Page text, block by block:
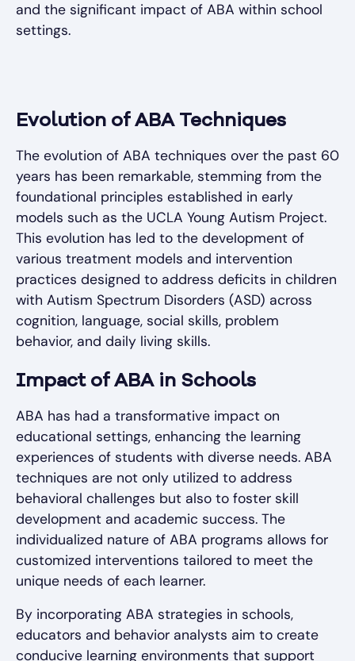
and the significant impact of ABA within school
settings.
Evolution of ABA Techniques
The evolution of ABA techniques over the past 60
years has been remarkable, stemming from the
foundational principles established in early
models such as the UCLA Young Autism Project.
This evolution has led to the development of
various treatment models and intervention
practices designed to address deficits in children
with Autism Spectrum Disorders (ASD) across
cognition, language, social skills, problem
behavior, and daily living skills.
Impact of ABA in Schools
ABA has had a transformative impact on
educational settings, enhancing the learning
experiences of students with diverse needs. ABA
techniques are not only utilized to address
behavioral challenges but also to foster skill
development and academic success. The
individualized nature of ABA programs allows for
customized interventions tailored to meet the
unique needs of each learner.
By incorporating ABA strategies in schools,
educators and behavior analysts aim to create
conducive learning environments that support